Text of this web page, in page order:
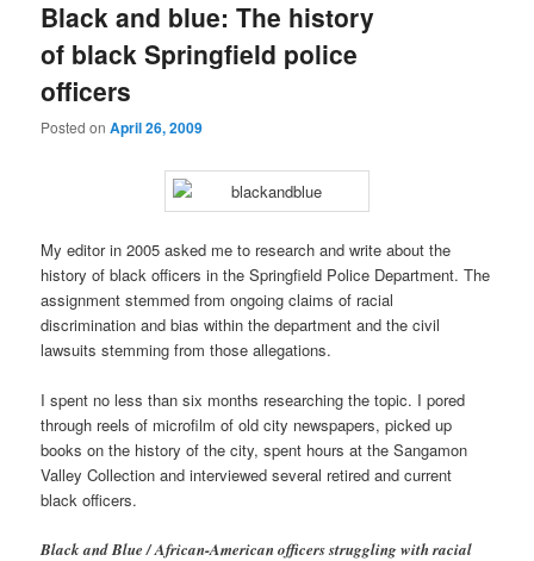
Black and blue: The history
of black Springfield police
officers
Posted onApril 26, 2009
My editor in 2005 asked me to research and write about the
history of black officers in the Springfield Police Department. The
assignment stemmed from ongoing claims of racial
discrimination and bias within the department and the civil
lawsuits stemming from those allegations.
I spent no less than six months researching the topic. I pored
through reels of microfilm of old city newspapers, picked up
books on the history of the city, spent hours at the Sangamon
Valley Collection and interviewed several retired and current
black officers.
Black and Blue / African-American officers struggling with racial